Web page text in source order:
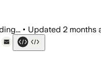
• Updated 2 months